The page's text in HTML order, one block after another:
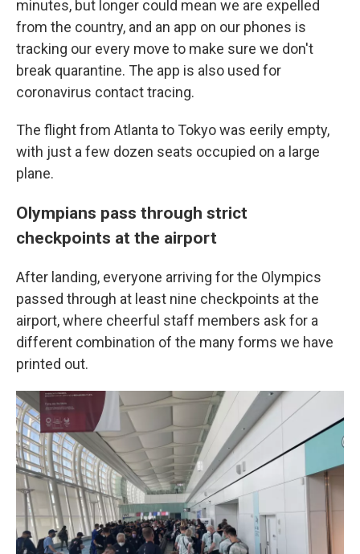
minutes, but longer could mean we are expelled
from the country, and an app on our phones is
tracking our every move to make sure we don't
break quarantine. The app is also used for
coronavirus contact tracing.
The flight from Atlanta to Tokyo was eerily empty,
with just a few dozen seats occupied on a large
plane.
Olympians pass through strict
checkpoints at the airport
After landing, everyone arriving for the Olympics
passed through at least nine checkpoints at the
airport, where cheerful staff members ask for a
different combination of the many forms we have
printed out.